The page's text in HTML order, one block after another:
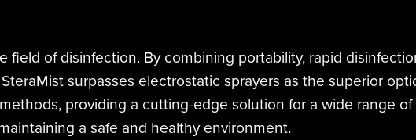
field of disinfection. By combining portability, rapid
surpasses electrostatic sprayers as the superior
providing a cutting-edge solution for a wide range
a safe and healthy environment.